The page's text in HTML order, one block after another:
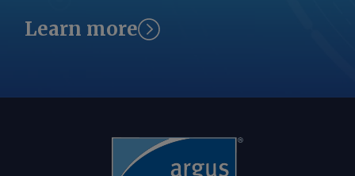
Learn more